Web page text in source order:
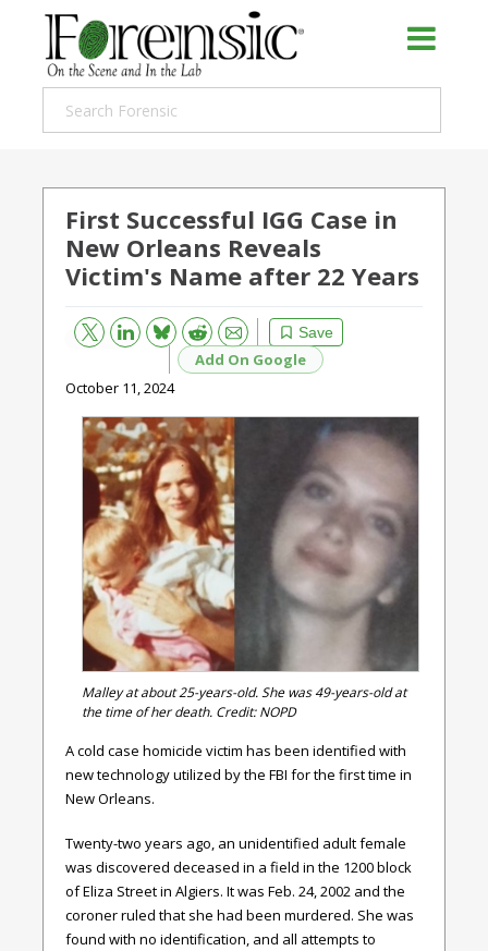
First Successful IGG Case in
New Orleans Reveals
Victim's Name after 22 Years
Save
Bluesky Reddit
Email
Add On Google
October 11, 2024
Malley at about 25-years-old. She was 49-years-old at
the time of her death. Credit: NOPD
A cold case homicide victim has been identified with
new technology utilized by the FBI for the first time in
New Orleans.
Twenty-two years ago, an unidentified adult female
was discovered deceased in a field in the 1200 block
of Eliza Street in Algiers. It was Feb. 24, 2002 and the
coroner ruled that she had been murdered. She was
found with no identification, and all attempts to